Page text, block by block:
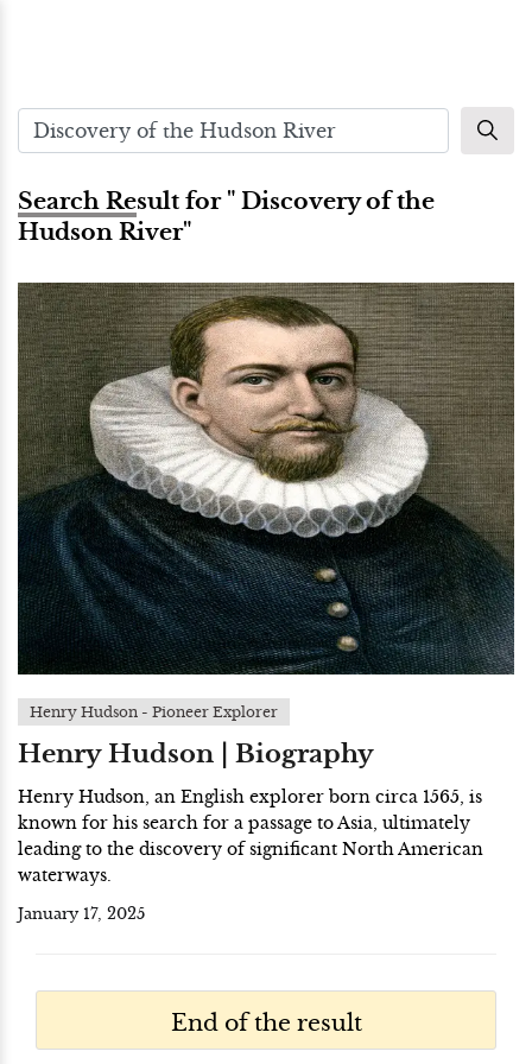
Search Result for " Discovery of the
Hudson River"
Henry Hudson - Pioneer Explorer
Henry Hudson | Biography
Henry Hudson, an English explorer born circa 1565, is
known for his search for a passage to Asia, ultimately
leading to the discovery of significant North American
waterways.
January 17, 2025
End of the result